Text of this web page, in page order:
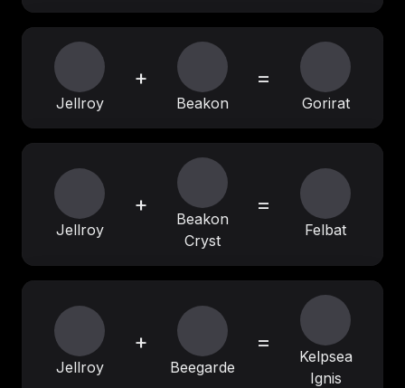
Jellroy
+
Beakon
=
Gorirat
Jellroy
+
Beakon
Cryst
=
Felbat
Jellroy
+
Beegarde
=
Kelpsea
Ignis